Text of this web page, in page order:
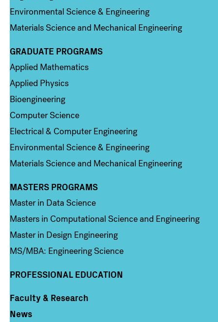
Environmental Science & Engineering
Materials Science and Mechanical Engineering
Column 2
GRADUATE PROGRAMS
Applied Mathematics
Applied Physics
Bioengineering
Computer Science
Electrical & Computer Engineering
Environmental Science & Engineering
Materials Science and Mechanical Engineering
Column 3
MASTERS PROGRAMS
Master in Data Science
Masters in Computational Science and Engineering
Master in Design Engineering
MS/MBA: Engineering Science
PROFESSIONAL EDUCATION
Column 4
Faculty & Research
News